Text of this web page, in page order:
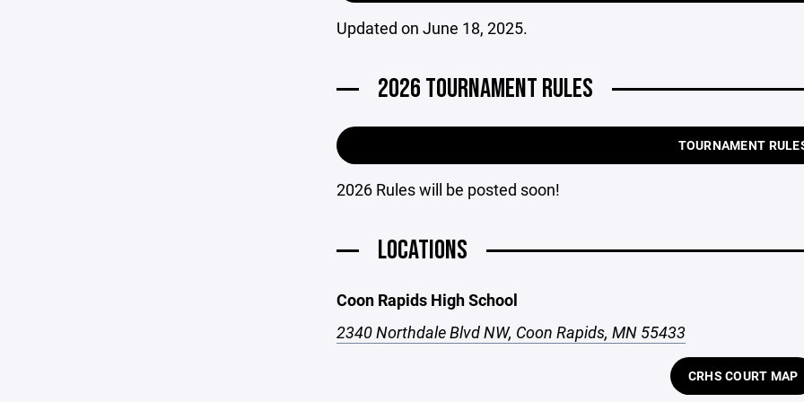
Updated on June 18, 2025.
2026 TOURNAMENT RULES
TOURNAMENT
2026 Rules will be posted soon!
LOCATIONS
Coon Rapids High School
2340 Northdale Blvd NW, Coon Rapids, MN 55433
CRHS COURT MAP